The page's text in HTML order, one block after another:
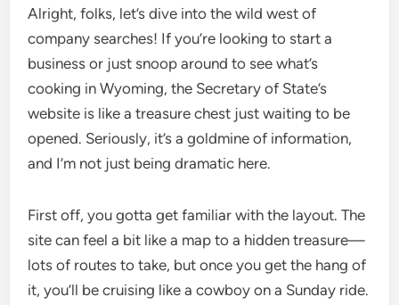
Alright, folks, let’s dive into the wild west of
company searches! If you’re looking to start a
business or just snoop around to see what’s
cooking in Wyoming, the Secretary of State’s
website is like a treasure chest just waiting to be
opened. Seriously, it’s a goldmine of information,
and I’m not just being dramatic here.
First off, you gotta get familiar with the layout. The
site can feel a bit like a map to a hidden treasure—
lots of routes to take, but once you get the hang of
it, you’ll be cruising like a cowboy on a Sunday ride.